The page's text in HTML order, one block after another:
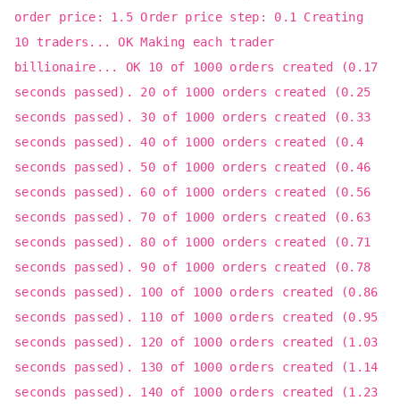
order price: 1.5 Order price step: 0.1 Creating
10 traders... OK Making each trader
billionaire... OK 10 of 1000 orders created (0.17
seconds passed). 20 of 1000 orders created (0.25
seconds passed). 30 of 1000 orders created (0.33
seconds passed). 40 of 1000 orders created (0.4
seconds passed). 50 of 1000 orders created (0.46
seconds passed). 60 of 1000 orders created (0.56
seconds passed). 70 of 1000 orders created (0.63
seconds passed). 80 of 1000 orders created (0.71
seconds passed). 90 of 1000 orders created (0.78
seconds passed). 100 of 1000 orders created (0.86
seconds passed). 110 of 1000 orders created (0.95
seconds passed). 120 of 1000 orders created (1.03
seconds passed). 130 of 1000 orders created (1.14
seconds passed). 140 of 1000 orders created (1.23